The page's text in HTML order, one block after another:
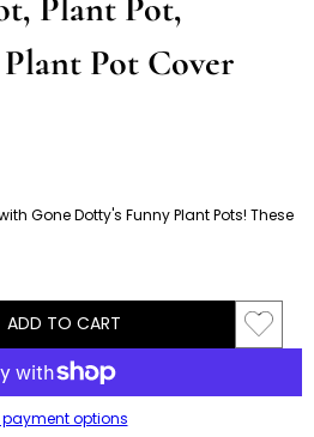
Plant Pot,
Pot Cover
Gone Dotty's Funny Plant Pots! These
ADD TO CART
payment options